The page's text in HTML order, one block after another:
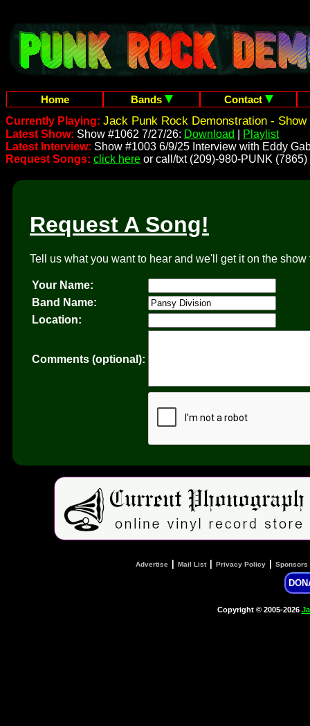
Home Bands
Contact
Currently Playing: Jack Punk Rock Demonstration - Show
Latest Show: Show #1062 7/27/26: Download
Playlist
Latest Interview: Show #1003 6/9/25 Interview with Eddy
Request Songs: click here or call/txt (209)-980-PUNK (7865)
Request A Song!
Tell us what you want to hear and we'll get it on the
Your Name:
Band Name:
Location:
Comments (optional):
Advertise Mail List| Privacy Policy Sponsors
Copyright © 2005-2026